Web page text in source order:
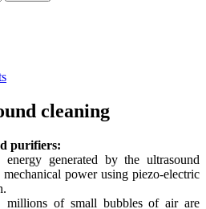
cleaning
purifiers:
generated by the ultrasound
power using piezo-electric
millions of small bubbles of air are